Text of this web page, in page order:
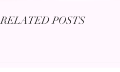
RELATED POSTS